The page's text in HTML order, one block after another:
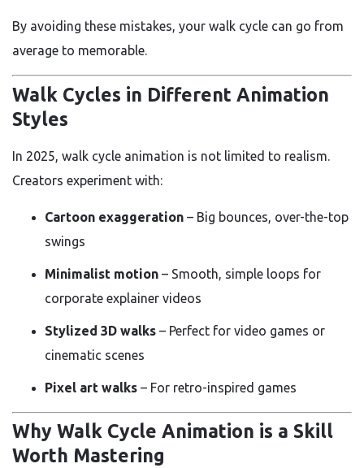
By avoiding these mistakes, your walk cycle can go from
average to memorable.
Walk Cycles in Different Animation
Styles
In 2025, walk cycle animation is not limited to realism.
Creators experiment with:
Cartoon exaggeration – Big bounces, over-the-top
swings
Minimalist motion – Smooth, simple loops for
corporate explainer videos
Stylized 3D walks – Perfect for video games or
cinematic scenes
Pixel art walks – For retro-inspired games
Why Walk Cycle Animation is a Skill
Worth Mastering